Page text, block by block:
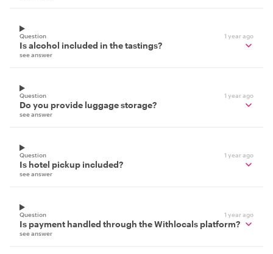
Question 1 year ago
Is alcohol included in the tastings?
see answer
Question 1 year ago
Do you provide luggage storage?
see answer
Question 1 year ago
Is hotel pickup included?
see answer
Question 1 year ago
Is payment handled through the Withlocals platform?
see answer